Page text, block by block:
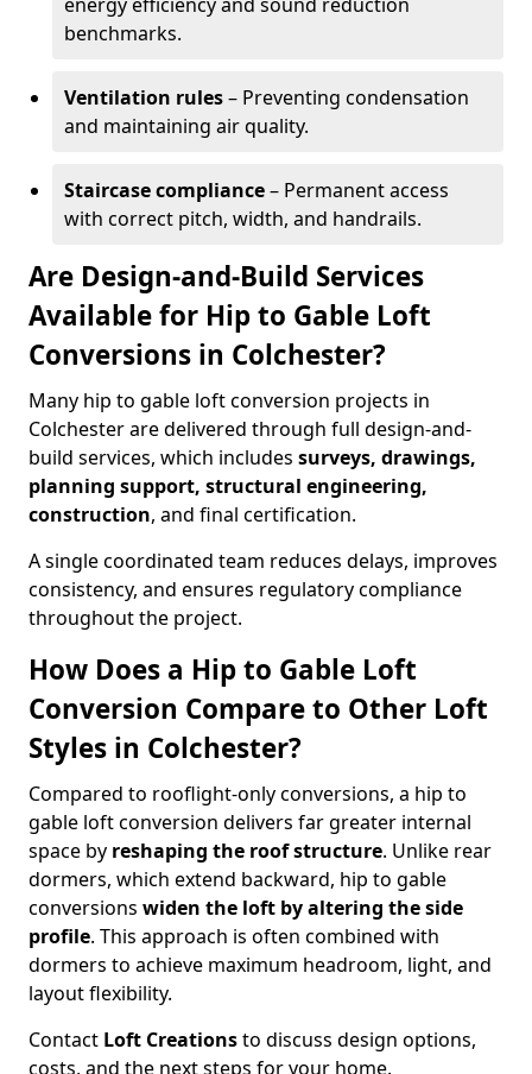
benchmarks.
Ventilation rules– Preventing condensation
and maintaining air quality.
Staircase compliance– Permanent access
with correct pitch, width, and handrails.
Are Design-and-Build Services
Available for Hip to Gable Loft
Conversions in Colchester?
Many hip to gable loft conversion projects in
Colchester are delivered through full design-and-
build services, which includes surveys, drawings,
planning support, structural engineering,
construction, and final certification.
A single coordinated team reduces delays, improves
consistency, and ensures regulatory compliance
throughout the project.
How Does a Hip to Gable Loft
Conversion Compare to Other Loft
Styles in Colchester?
Compared to rooflight-only conversions, a hip to
gable loft conversion delivers far greater internal
space by reshaping the roof structure. Unlike rear
dormers, which extend backward, hip to gable
conversions widen the loft by altering the side
profile. This approach is often combined with
dormers to achieve maximum headroom, light, and
layout flexibility.
Contact Loft Creationsto discuss design options,
costs, and the next steps for your home.